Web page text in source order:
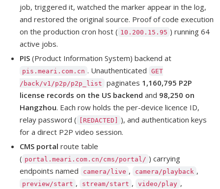
job, triggered it, watched the marker appear in the log,
and restored the original source. Proof of code execution
on the production cron host ( 10.200.15.95 ) running 64
active jobs.
PIS (Product Information System) backend at
pis.meari.com.cn . Unauthenticated
GET
/back/v1/p2p/p2p_list
paginates 1,160,795 P2P
license records on the US backend and 98,250 on
Hangzhou. Each row holds the per-device licence ID,
relay password (
[REDACTED]
), and authentication keys
for a direct P2P video session.
CMS portal route table
( portal.meari.com.cn/cms/portal/ ) carrying
endpoints named
camera/live , camera/playback ,
preview/start , stream/start , video/play ,